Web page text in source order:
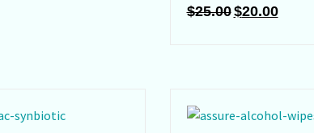
$25.00$20.00